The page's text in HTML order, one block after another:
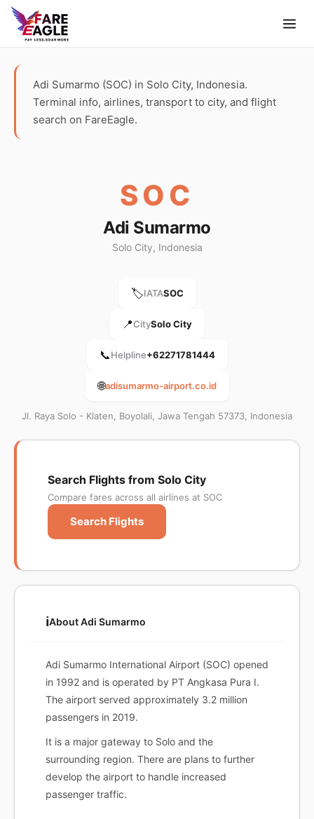
Adi Sumarmo (SOC) in Solo City, Indonesia.
Terminal info, airlines, transport to city, and flight
search on FareEagle.
SOC
Adi Sumarmo
Solo City, Indonesia
🏷️IATASOC
📍CitySolo City
📞Helpline+62271781444
🌐adisumarmo-airport.co.id
Jl. Raya Solo - Klaten, Boyolali, Jawa Tengah 57373, Indonesia
Search Flights from Solo City
Compare fares across all airlines at SOC
Search Flights
ℹ️About Adi Sumarmo
Adi Sumarmo International Airport (SOC) opened
in 1992 and is operated by PT Angkasa Pura I.
The airport served approximately 3.2 million
passengers in 2019.
It is a major gateway to Solo and the
surrounding region. There are plans to further
develop the airport to handle increased
passenger traffic.